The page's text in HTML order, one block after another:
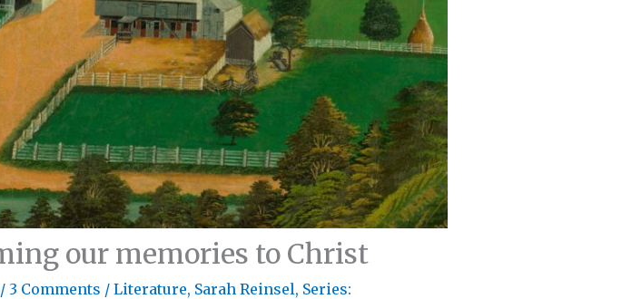
our memories to Christ
/ 3 Comments / Literature, Sarah Reinsel, Series: